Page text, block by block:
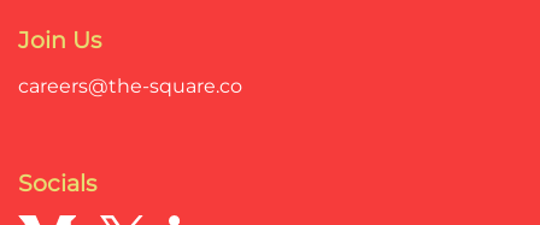
Join Us
careers@the-square.co
Socials